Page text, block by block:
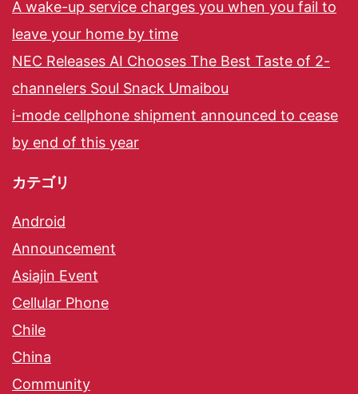
A wake-up service charges you when you fail to
leave your home by time
NEC Releases AI Chooses The Best Taste of 2-
channelers Soul Snack Umaibou
i-mode cellphone shipment announced to cease
by end of this year
カテゴリ
Android
Announcement
Asiajin Event
Cellular Phone
Chile
China
Community